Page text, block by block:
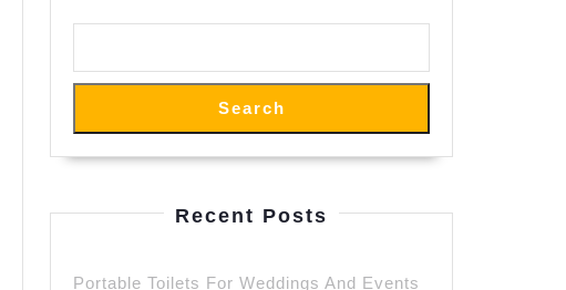
Search
Recent Posts
Portable Toilets For Weddings And Events